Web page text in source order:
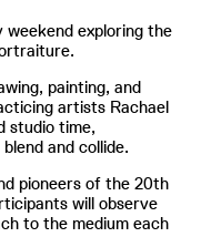
exploring the
painting, and
artists Rachael
studio time,
and collide.
pioneers of the 20th
will observe
to the medium each